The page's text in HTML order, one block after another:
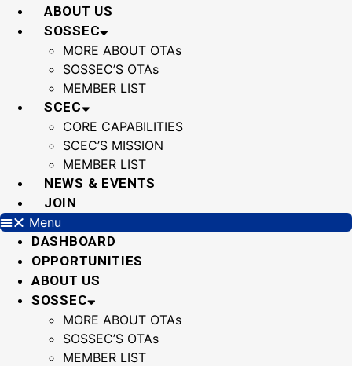
Skip
ABOUT US
SOSSEC
MORE ABOUT OTAs
SOSSEC’S OTAs
MEMBER LIST
SCEC
CORE CAPABILITIES
SCEC’S MISSION
MEMBER LIST
NEWS & EVENTS
JOIN
Menu
DASHBOARD
OPPORTUNITIES
ABOUT US
SOSSEC
MORE ABOUT OTAs
SOSSEC’S OTAs
MEMBER LIST